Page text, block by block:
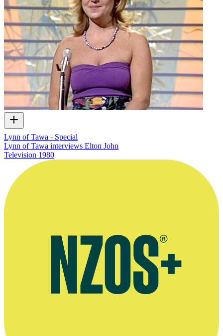
Lynn of Tawa - Special
Lynn of Tawa interviews Elton John
Television 1980